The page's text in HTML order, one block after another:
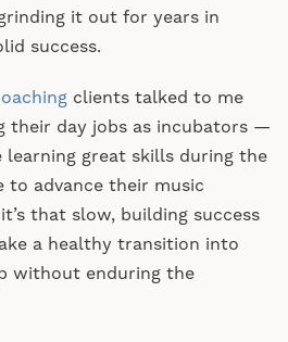
it out for years in
success.
clients talked to me
their day jobs as incubators —
learning great skills during the
to advance their music
that slow, building success
a healthy transition into
without enduring the